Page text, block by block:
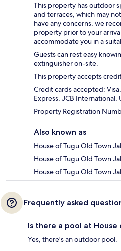
This property has outdoor
and terraces, which may
have any concerns, we
property prior to your
accommodate you in a
Guests can rest easy
extinguisher on-site.
This property accepts
Credit cards accepted:
Express, JCB International,
Property Registration
Also known as
House of Tugu Old Town
House of Tugu Old Town
House of Tugu Old Town
Frequently asked
Is there a pool at House
Yes, there's an outdoor pool.